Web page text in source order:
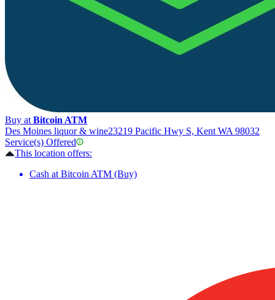
Buy at Bitcoin ATM
Des Moines liquor & wine23219 Pacific Hwy S, Kent WA 98032
Service(s) Offered
This location offers:
Cash at Bitcoin ATM (Buy)